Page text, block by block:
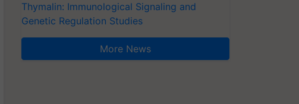
Thymalin: Immunological Signaling and
Genetic Regulation Studies
More News